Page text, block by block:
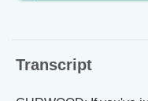
Transcript